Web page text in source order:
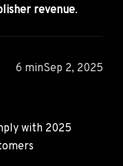
revenue.
6 minSep 2, 2025